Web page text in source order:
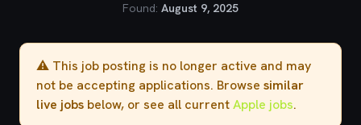
Found: August 9, 2025
⚠️ This job posting is no longer active and may
not be accepting applications. Browse similar
live jobs below, or see all currentApple jobs.